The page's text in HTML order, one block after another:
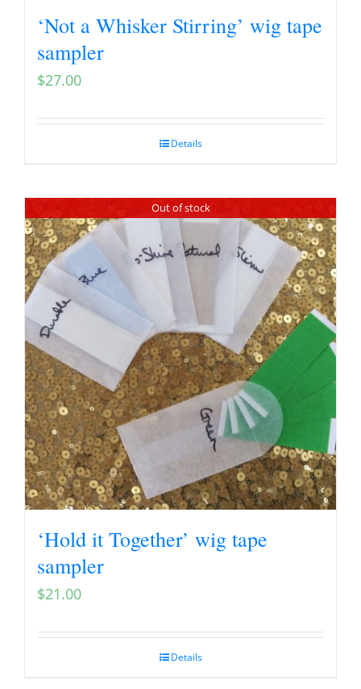
‘Not a Whisker Stirring’ wig tape
sampler
$27.00
Details
Out of stock
‘Hold it Together’ wig tape
sampler
$21.00
Details